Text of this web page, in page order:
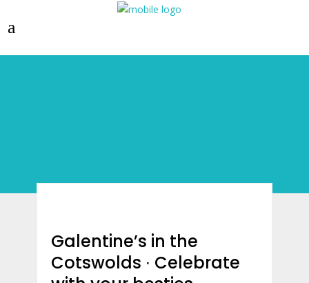
Galentine’s in the
Cotswolds ∙ Celebrate